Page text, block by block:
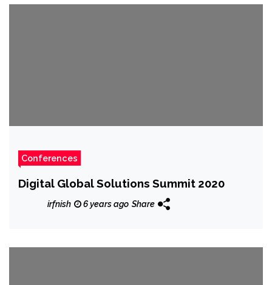
Conferences
Digital Global Solutions Summit 2020
irfnish 6 years ago Share